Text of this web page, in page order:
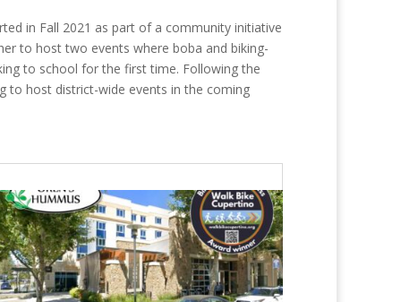
in Fall 2021 as part of a community initiative
to host two events where boba and biking-
to school for the first time. Following the
to host district-wide events in the coming